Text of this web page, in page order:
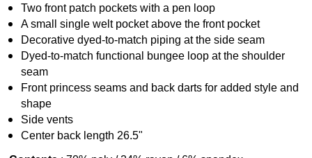
Two front patch pockets with a pen loop
A small single welt pocket above the front pocket
Decorative dyed-to-match piping at the side seam
Dyed-to-match functional bungee loop at the shoulder
seam
Front princess seams and back darts for added style and
shape
Side vents
Center back length 26.5"